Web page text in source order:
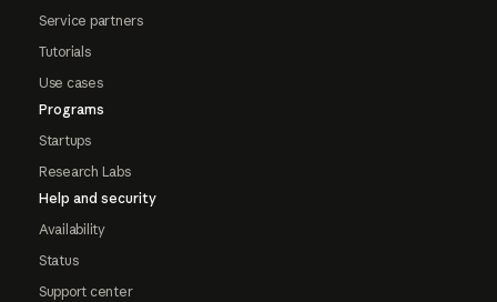
Service partners
Tutorials
Use cases
Programs
Startups
Research Labs
Help and security
Availability
Status
Support center